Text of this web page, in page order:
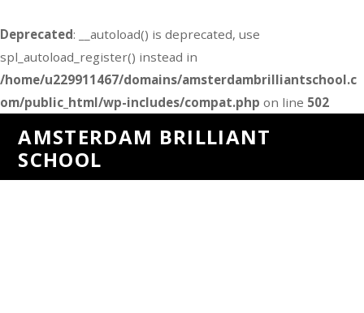
Deprecated: __autoload() is deprecated, use
spl_autoload_register() instead in
/home/u229911467/domains/amsterdambrilliantschool.c
om/public_html/wp-includes/compat.php on line 502
AMSTERDAM BRILLIANT
SCHOOL